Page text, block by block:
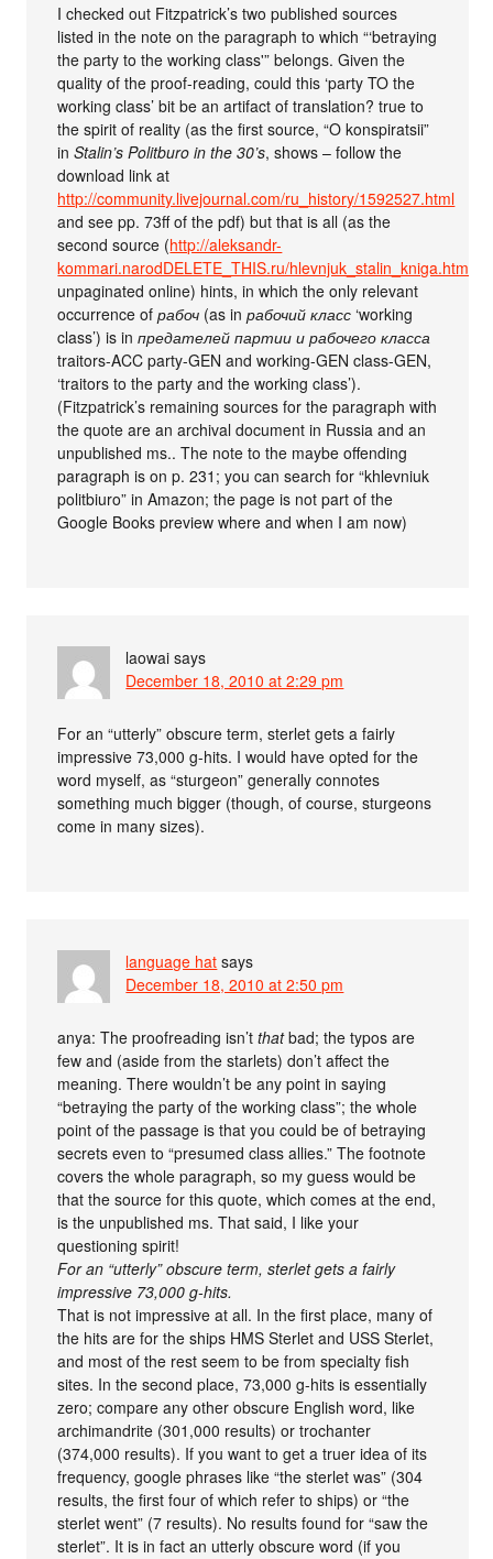
I checked out Fitzpatrick’s two published sources
listed in the note on the paragraph to which “‘betraying
the party to the working class'” belongs. Given the
quality of the proof-reading, could this ‘party TO the
working class’ bit be an artifact of translation? true to
the spirit of reality (as the first source, “O konspiratsii”
inStalin’s Politburo in the 30’s, shows – follow the
download link at
http://community.livejournal.com/ru_history/1592527.html
and see pp. 73ff of the pdf) but that is all (as the
second source (http://aleksandr-
kommari.narodDELETE_THIS.ru/hlevnjuk_stalin_kniga.htm
unpaginated online) hints, in which the only relevant
occurrence ofрабоч (as inрабочий класс ‘working
class’) is inпредателей партии и рабочего класса
traitors-ACC party-GEN and working-GEN class-GEN,
‘traitors to the party and the working class’).
(Fitzpatrick’s remaining sources for the paragraph with
the quote are an archival document in Russia and an
unpublished ms.. The note to the maybe offending
paragraph is on p. 231; you can search for “khlevniuk
politbiuro” in Amazon; the page is not part of the
Google Books preview where and when I am now)
laowai says
December 18, 2010 at 2:29 pm
For an “utterly” obscure term, sterlet gets a fairly
impressive 73,000 g-hits. I would have opted for the
word myself, as “sturgeon” generally connotes
something much bigger (though, of course, sturgeons
come in many sizes).
language hat says
December 18, 2010 at 2:50 pm
anya: The proofreading isn’tthatbad; the typos are
few and (aside from the starlets) don’t affect the
meaning. There wouldn’t be any point in saying
“betraying the party of the working class”; the whole
point of the passage is that you could be of betraying
secrets even to “presumed class allies.” The footnote
covers the whole paragraph, so my guess would be
that the source for this quote, which comes at the end,
is the unpublished ms. That said, I like your
questioning spirit!
For an “utterly” obscure term, sterlet gets a fairly
impressive 73,000 g-hits.
That is not impressive at all. In the first place, many of
the hits are for the ships HMS Sterlet and USS Sterlet,
and most of the rest seem to be from specialty fish
sites. In the second place, 73,000 g-hits is essentially
zero; compare any other obscure English word, like
archimandrite (301,000 results) or trochanter
(374,000 results). If you want to get a truer idea of its
frequency, google phrases like “the sterlet was” (304
results, the first four of which refer to ships) or “the
sterlet went” (7 results). No results found for “saw the
sterlet”. It is in fact an utterly obscure word (if you